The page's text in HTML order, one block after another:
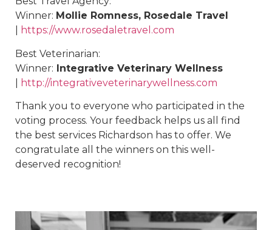
Winner: Mollie Romness, Rosedale Travel
https://www.rosedaletravel.com
Best Veterinarian:
Winner: Integrative Veterinary Wellness
http://integrativeveterinarywellness.com
Thank you to everyone who participated in the
voting process. Your feedback helps us all find
the best services Richardson has to offer. We
congratulate all the winners on this well-
deserved recognition!